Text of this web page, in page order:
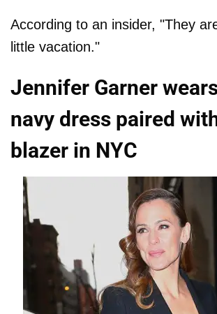
According to an insider, "They
little vacation."
Jennifer Garner
navy dress paired
blazer in NYC